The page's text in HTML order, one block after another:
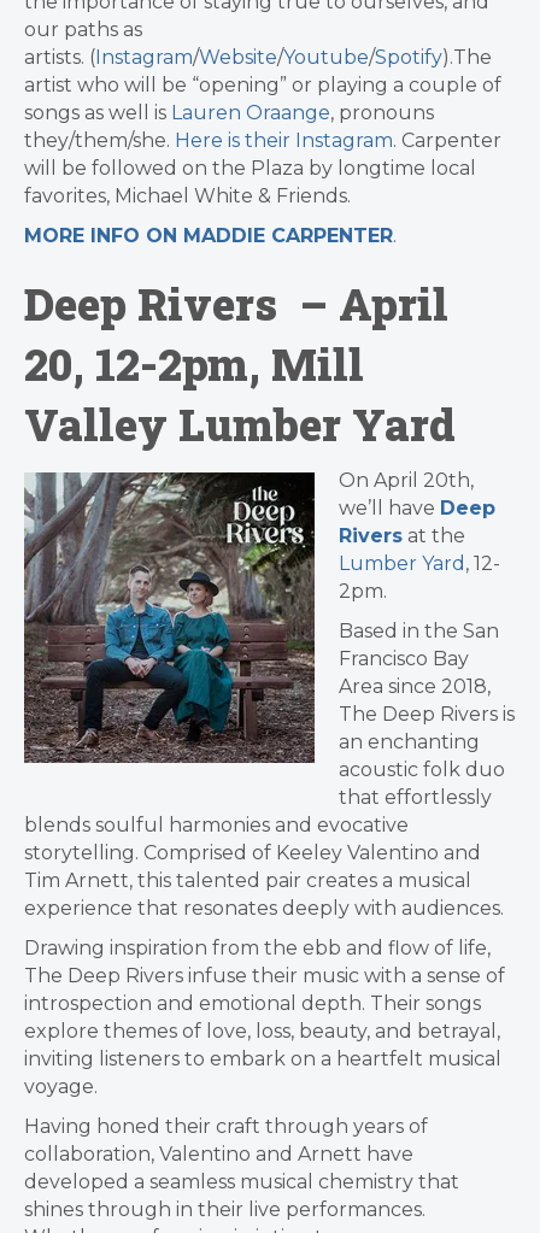
our paths as
artists. ( Instagram/Website/Youtube/Spotify).The
artist who will be “opening” or playing a couple of
songs as well is Lauren Oraange, pronouns
they/them/she. Here is their Instagram. Carpenter
will be followed on the Plaza by longtime local
favorites, Michael White & Friends.
MORE INFO ON MADDIE CARPENTER.
Deep Rivers – April
20, 12-2pm, Mill
Valley Lumber Yard
On April 20th,
we’ll have Deep
Rivers at the
Lumber Yard , 12-
2pm.
Based in the San
Francisco Bay
Area since 2018,
The Deep Rivers is
an enchanting
acoustic folk duo
that effortlessly
blends soulful harmonies and evocative
storytelling. Comprised of Keeley Valentino and
Tim Arnett, this talented pair creates a musical
experience that resonates deeply with audiences.
Drawing inspiration from the ebb and flow of life,
The Deep Rivers infuse their music with a sense of
introspection and emotional depth. Their songs
explore themes of love, loss, beauty, and betrayal,
inviting listeners to embark on a heartfelt musical
voyage.
Having honed their craft through years of
collaboration, Valentino and Arnett have
developed a seamless musical chemistry that
shines through in their live performances.